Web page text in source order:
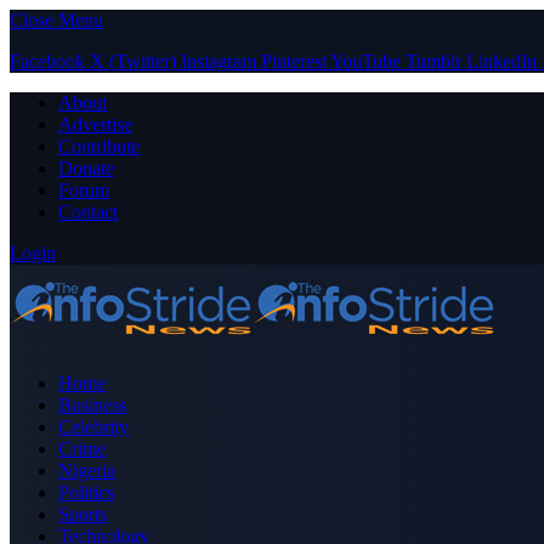
Close Menu
Facebook X (Twitter) Instagram PinterestYouTube Tumblr LinkedIn
About
Advertise
Contribute
Donate
Forum
Contact
Login
Home
Business
Celebrity
Crime
Nigeria
Politics
Sports
Technology